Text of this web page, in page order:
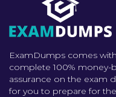
ExamDumps comes
complete 100% money-
assurance on the exam
for you to prepare for